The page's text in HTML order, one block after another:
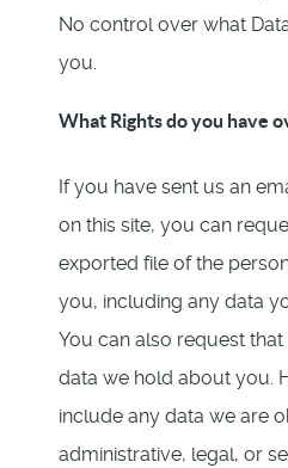
No control over what
you.
What Rights do you have
If you have sent us an
on this site, you can
exported file of the
you, including any data
You can also request
data we hold about you.
include any data we are
administrative, legal, or